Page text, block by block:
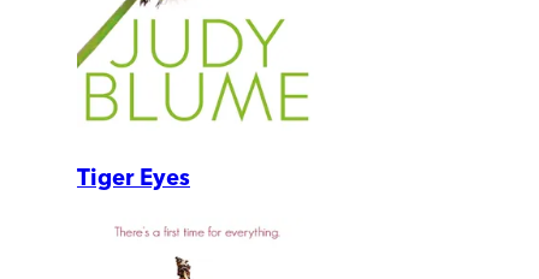
Tiger Eyes